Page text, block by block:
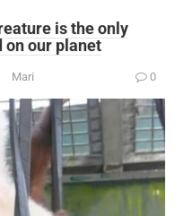
is the only
on our planet
Mari 0